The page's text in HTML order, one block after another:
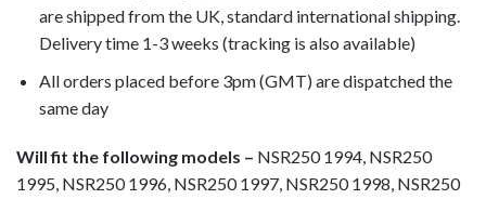
are shipped from the UK, standard international shipping.
Delivery time 1-3 weeks (tracking is also available)
All orders placed before 3pm (GMT) are dispatched the
same day
Will fit the following models – NSR250 1994, NSR250
1995, NSR250 1996, NSR250 1997, NSR250 1998, NSR250